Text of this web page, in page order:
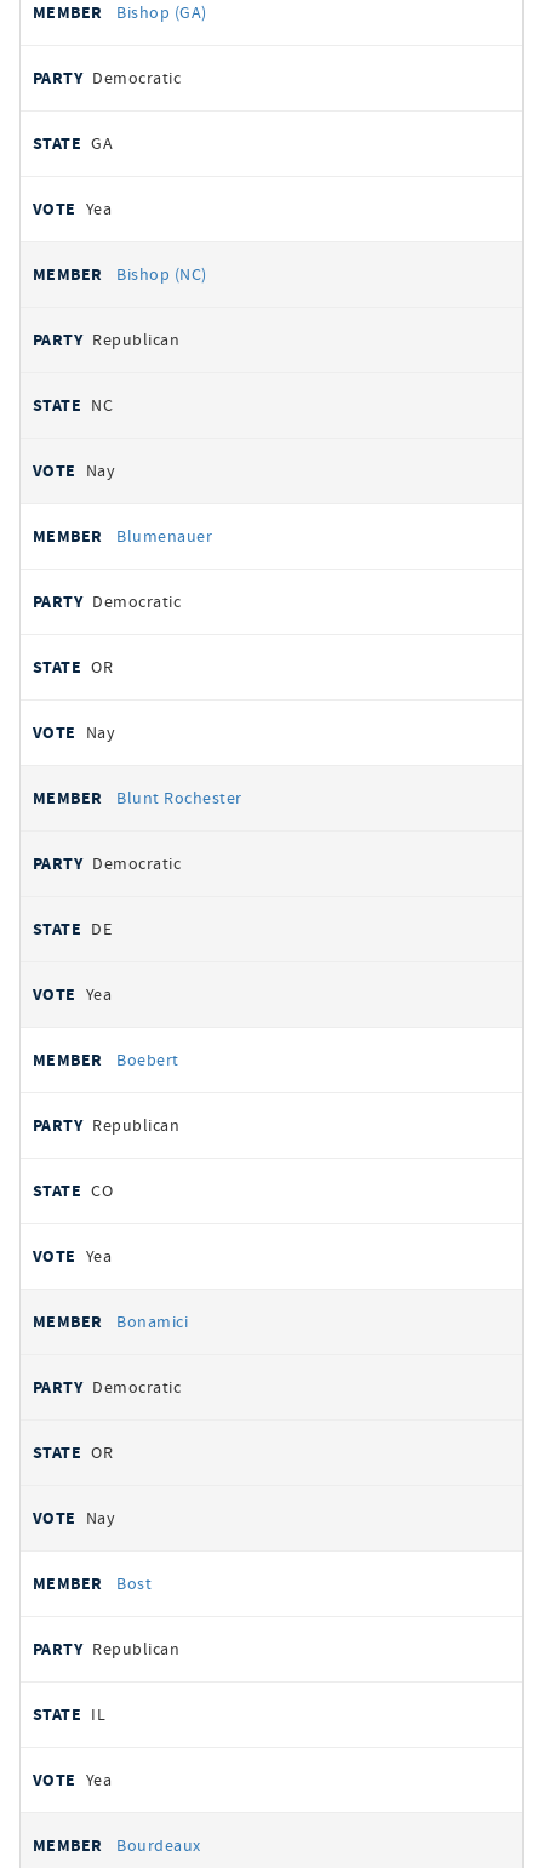
Bishop (GA)
Democratic
GA
Yea
Bishop (NC)
Republican
NC
Nay
Blumenauer
Democratic
OR
Nay
Blunt Rochester
Democratic
DE
Yea
Boebert
Republican
CO
Yea
Bonamici
Democratic
OR
Nay
Bost
Republican
IL
Yea
Bourdeaux